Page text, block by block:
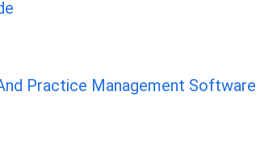
Practice Management Software